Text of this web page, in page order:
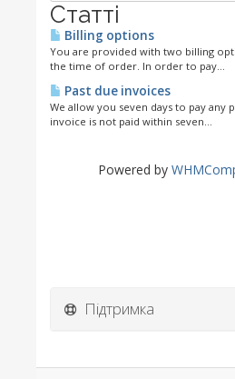
Статті
Billing options
You are provided with two billing
the time of order. In order to pay...
Past due invoices
We allow you seven days to pay any
invoice is not paid within seven...
Powered by
Підтримка